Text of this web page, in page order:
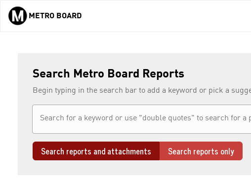
Skip to main content
METRO BOARD
Search Metro Board Reports
Begin typing in the search bar to add a keyword or pick a
Search reports and attachments Search reports only